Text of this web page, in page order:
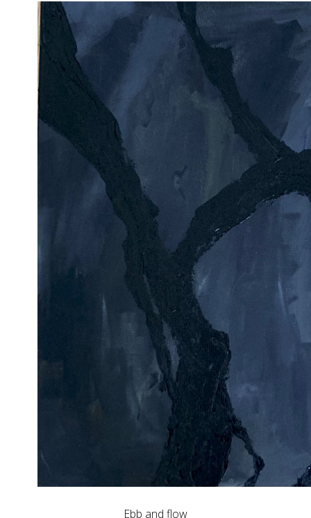
Ebb and flow